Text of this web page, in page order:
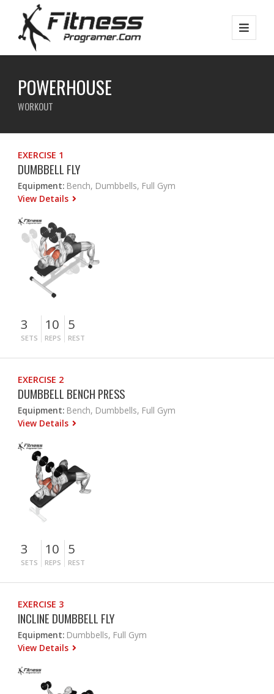
POWERHOUSE
WORKOUT
EXERCISE 1
DUMBBELL FLY
Equipment: Bench, Dumbbells, Full Gym
View Details
3
SETS
10
REPS
5
REST
EXERCISE 2
DUMBBELL BENCH PRESS
Equipment: Bench, Dumbbells, Full Gym
View Details
3
SETS
10
REPS
5
REST
EXERCISE 3
INCLINE DUMBBELL FLY
Equipment: Dumbbells, Full Gym
View Details